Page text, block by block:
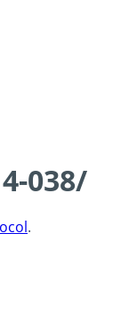
038/
.